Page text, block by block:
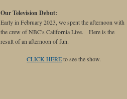
Our Television Debut:
Early in February 2023, we spent the afternoon with
the crew of NBC's California Live. Here is the
result of an afternoon of fun.
CLICK HEREto see the show.